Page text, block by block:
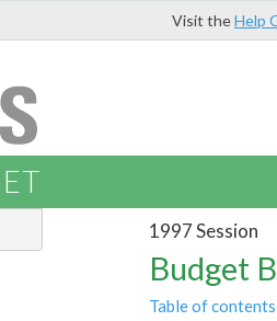
Visit theHelp
1997 Session
Budget
Table of contents